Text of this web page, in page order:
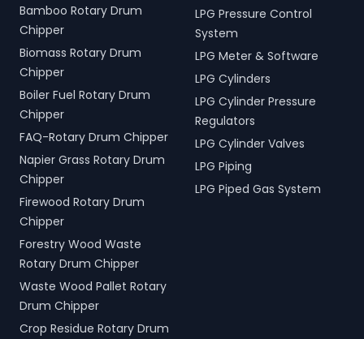
Bamboo Rotary Drum
Chipper
Biomass Rotary Drum
Chipper
Boiler Fuel Rotary Drum
Chipper
FAQ-Rotary Drum Chipper
Napier Grass Rotary Drum
Chipper
Firewood Rotary Drum
Chipper
Forestry Wood Waste
Rotary Drum Chipper
Waste Wood Pallet Rotary
Drum Chipper
Crop Residue Rotary Drum
LPG Pressure Control
System
LPG Meter & Software
LPG Cylinders
LPG Cylinder Pressure
Regulators
LPG Cylinder Valves
LPG Piping
LPG Piped Gas System